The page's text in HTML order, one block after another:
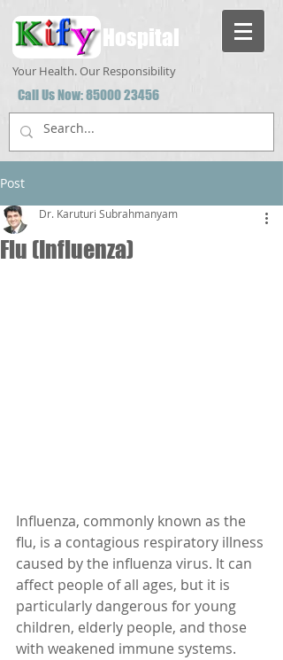
Hospital
Your Health. Our Responsibility
Call Us Now:85000 23456
Post
Flu (Influenza)
Dr. Karuturi Subrahmanyam
Influenza, commonly known as the
flu, is a contagious respiratory illness
caused by the influenza virus. It can
affect people of all ages, but it is
particularly dangerous for young
children, elderly people, and those
with weakened immune systems.